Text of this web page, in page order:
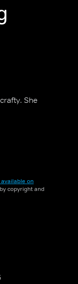
She
on
copyright and